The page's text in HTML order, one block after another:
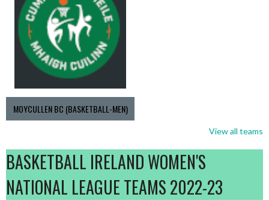
MOYCULLEN BC (BASKETBALL-MEN)
View all teams
BASKETBALL IRELAND WOMEN'S
NATIONAL LEAGUE TEAMS 2022-23